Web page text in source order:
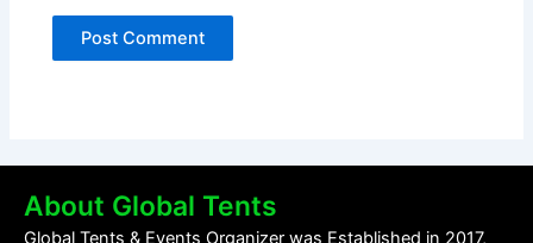
About Global Tents
Global Tents & Events Organizer was Established in 2017,